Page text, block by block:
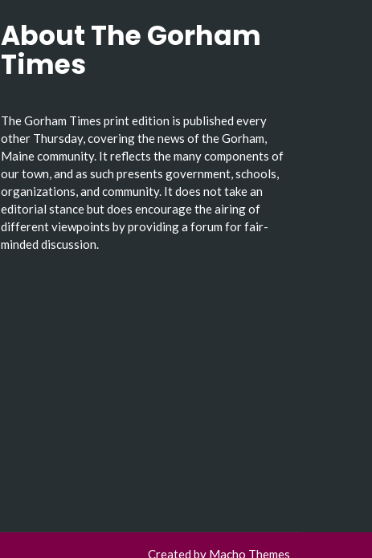
About The Gorham
Times
The Gorham Times print edition is published every
other Thursday, covering the news of the Gorham,
Maine community. It reflects the many components of
our town, and as such presents government, schools,
organizations, and community. It does not take an
editorial stance but does encourage the airing of
different viewpoints by providing a forum for fair-
minded discussion.
Created by Macho Themes